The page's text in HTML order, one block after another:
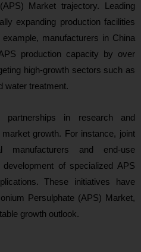
Market trajectory. Leading
expanding production facilities
manufacturers in China
production capacity by over
high-growth sectors such as
water treatment.
partnerships in research and
growth. For instance, joint
manufacturers and end-use
of specialized APS
These initiatives have
Persulphate (APS) Market,
table growth outlook.